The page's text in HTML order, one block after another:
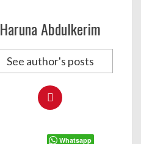
Haruna Abdulkerim
See author's posts
Whatsapp